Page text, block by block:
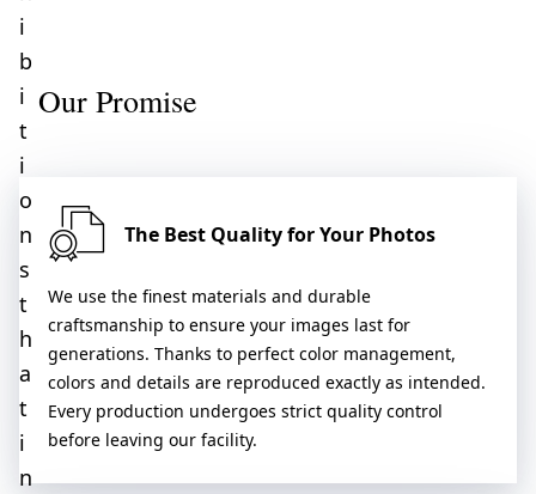
i
b
i
t
i
o
n
s
t
h
a
t
i
n
Our Promise
The Best Quality for Your Photos
We use the finest materials and durable
craftsmanship to ensure your images last for
generations. Thanks to perfect color management,
colors and details are reproduced exactly as intended.
Every production undergoes strict quality control
before leaving our facility.